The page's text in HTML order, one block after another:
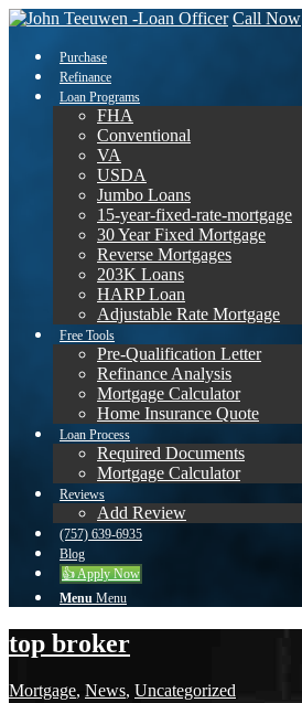
Call Now
Purchase
Refinance
Loan Programs
FHA
Conventional
VA
USDA
Jumbo Loans
15-year-fixed-rate-mortgage
30 Year Fixed Mortgage
Reverse Mortgages
203K Loans
HARP Loan
Adjustable Rate Mortgage
Free Tools
Pre-Qualification Letter
Refinance Analysis
Mortgage Calculator
Home Insurance Quote
Loan Process
Required Documents
Mortgage Calculator
Reviews
Add Review
(757) 639-6935
Blog
👍 Apply Now
Menu Menu
top broker
Mortgage, News, Uncategorized